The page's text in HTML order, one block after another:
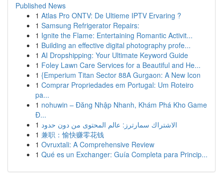
Published News
1 Atlas Pro ONTV: De Ultieme IPTV Ervaring ?
1 Samsung Refrigerator Repairs:
1 Ignite the Flame: Entertaining Romantic Activit...
1 Building an effective digital photography profe...
1 AI Dropshipping: Your Ultimate Keyword Guide
1 Foley Lawn Care Services for a Beautiful and He...
1 {Emperium Titan Sector 88A Gurgaon: A New Icon
1 Comprar Propriedades em Portugal: Um Roteiro
pa...
1 nohuwin – Đăng Nhập Nhanh, Khám Phá Kho Game
Đ...
1 الاشتراك سمارترز: عالم المحتوى من دون حدود
1 兼职：愉快赚零花钱
1 Ovruxtali: A Comprehensive Review
1 Qué es un Exchanger: Guía Completa para Princip...